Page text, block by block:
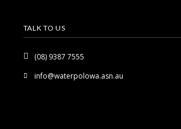
TALK TO US
(08) 9387 7555
info@waterpolowa.asn.au